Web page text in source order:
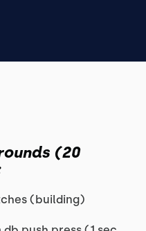
(20
(building)